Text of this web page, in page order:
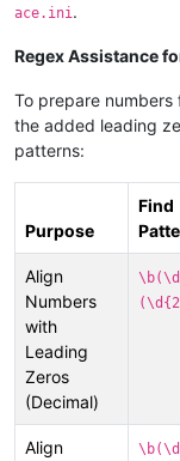
ace.ini.
Regex Assistance
To prepare
the added leading
patterns:
Purpose
Find
Align
Numbers
with
Leading
Zeros
(Decimal)
Align